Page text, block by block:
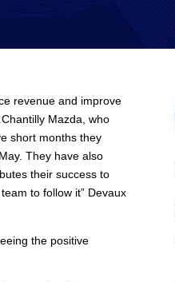
revenue and improve
Mazda, who
short months they
They have also
their success to
to follow it” Devaux
the positive